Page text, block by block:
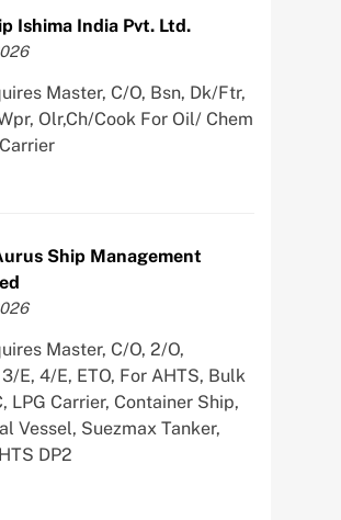
Ishima India Pvt. Ltd.
Master, C/O, Bsn, Dk/Ftr,
Olr,Ch/Cook For Oil/ Chem
Ship Management
Master, C/O, 2/O,
E, 4/E, ETO, For AHTS, Bulk
LPG Carrier, Container Ship,
Vessel, Suezmax Tanker,
DP2